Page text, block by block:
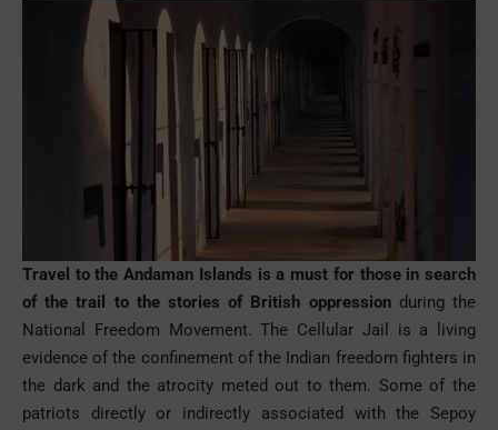
Travel to the Andaman Islands is a must for those in search
of the trail to the stories of British oppressionduring the
National Freedom Movement. The Cellular Jail is a living
evidence of the confinement of the Indian freedom fighters in
the dark and the atrocity meted out to them. Some of the
patriots directly or indirectly associated with the Sepoy